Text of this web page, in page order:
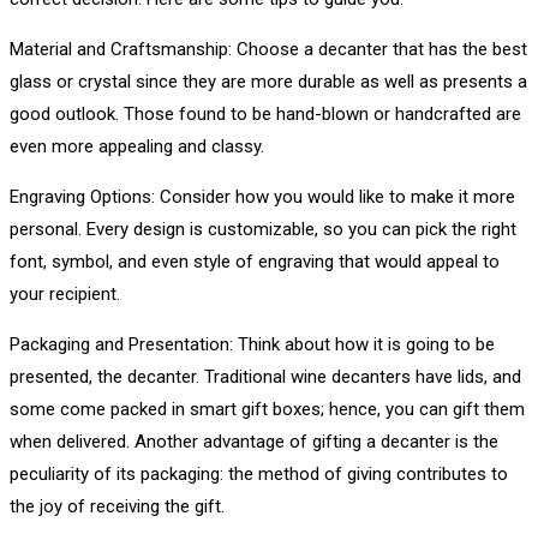
Material and Craftsmanship: Choose a decanter that has the best
glass or crystal since they are more durable as well as presents a
good outlook. Those found to be hand-blown or handcrafted are
even more appealing and classy.
Engraving Options: Consider how you would like to make it more
personal. Every design is customizable, so you can pick the right
font, symbol, and even style of engraving that would appeal to
your recipient.
Packaging and Presentation: Think about how it is going to be
presented, the decanter. Traditional wine decanters have lids, and
some come packed in smart gift boxes; hence, you can gift them
when delivered. Another advantage of gifting a decanter is the
peculiarity of its packaging: the method of giving contributes to
the joy of receiving the gift.